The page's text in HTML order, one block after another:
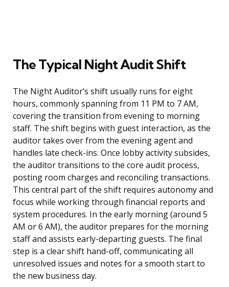
The Typical Night Audit Shift
The Night Auditor’s shift usually runs for eight
hours, commonly spanning from 11 PM to 7 AM,
covering the transition from evening to morning
staff. The shift begins with guest interaction, as the
auditor takes over from the evening agent and
handles late check-ins. Once lobby activity subsides,
the auditor transitions to the core audit process,
posting room charges and reconciling transactions.
This central part of the shift requires autonomy and
focus while working through financial reports and
system procedures. In the early morning (around 5
AM or 6 AM), the auditor prepares for the morning
staff and assists early-departing guests. The final
step is a clear shift hand-off, communicating all
unresolved issues and notes for a smooth start to
the new business day.